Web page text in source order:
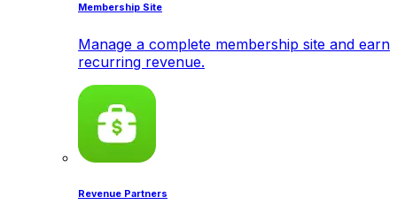
Membership Site
Manage a complete membership site and earn
recurring revenue.
Revenue Partners